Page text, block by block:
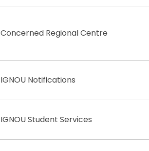
Concerned Regional Centre
IGNOU Notifications
IGNOU Student Services